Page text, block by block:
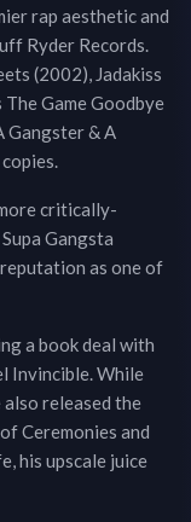
rap aesthetic and
Ryder Records.
(2002), Jadakiss
Game Goodbye
Gangster & A
critically-
Gangsta
as one of
a book deal with
Invincible. While
also released the
Ceremonies and
his upscale juice